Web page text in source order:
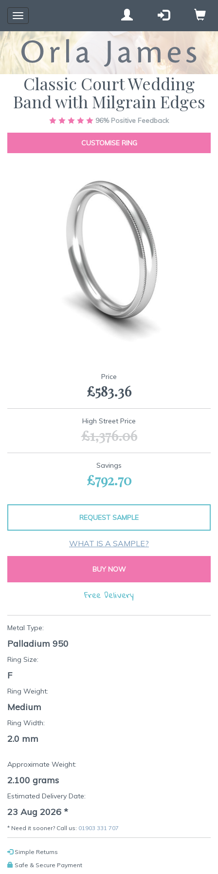
Toggle
navigation
Classic Court Wedding
Band with Milgrain Edges
96%Positive Feedback
CUSTOMISE RING
the
Price
£583.36
High Street Price
£1,376.06
Savings
£792.70
REQUEST SAMPLE
WHAT IS A SAMPLE?
BUY NOW
Free Delivery
Metal Type:
Palladium 950
Ring Size:
F
Ring Weight:
Medium
Ring Width:
2.0 mm
Approximate Weight:
2.100 grams
Estimated Delivery Date:
23 Aug 2026 *
* Need it sooner? Call us: 01903 331 707
Simple Returns
Safe & Secure Payment